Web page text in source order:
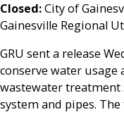
Closed:City of
Gainesville Regional
GRU sent a release
conserve water
wastewater treatment
system and pipes.